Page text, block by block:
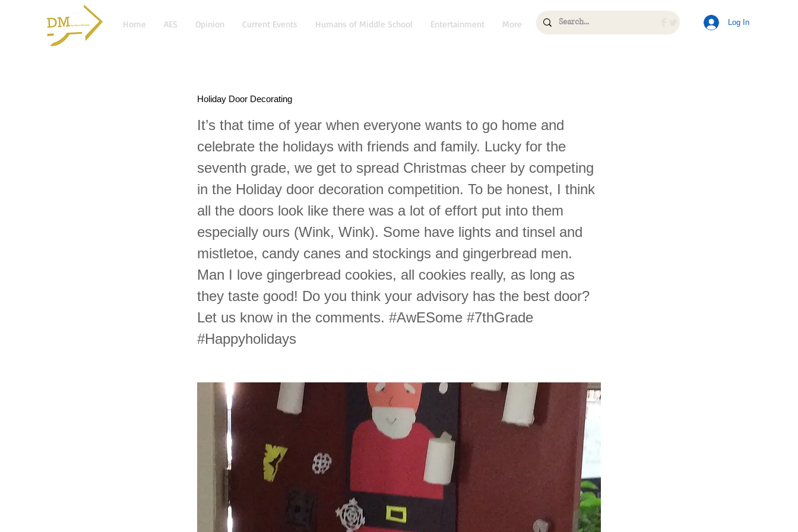
Home AES Opinion Current Events Humans of Middle School Entertainment More Log In
Holiday Door Decorating
It’s that time of year when everyone wants to go home and
celebrate the holidays with friends and family. Lucky for the
seventh grade, we get to spread Christmas cheer by competing
in the Holiday door decoration competition. To be honest, I think
all the doors look like there was a lot of effort put into them
especially ours (Wink, Wink). Some have lights and tinsel and
mistletoe, candy canes and stockings and gingerbread men.
Man I love gingerbread cookies, all cookies really, as long as
they taste good! Do you think your advisory has the best door?
Let us know in the comments. #AwESome #7thGrade
#Happyholidays